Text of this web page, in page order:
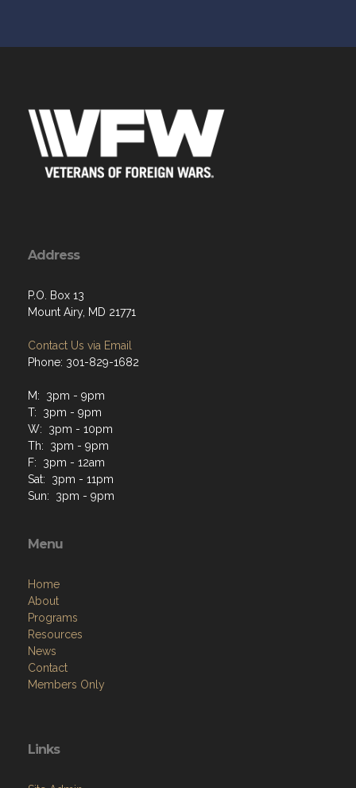
Address
P.O. Box 13
Mount Airy, MD 21771
Contact Us via Email
Phone: 301-829-1682
M: 3pm - 9pm
T: 3pm - 9pm
W: 3pm - 10pm
Th: 3pm - 9pm
F: 3pm - 12am
Sat: 3pm - 11pm
Sun: 3pm - 9pm
Menu
Home
About
Programs
Resources
News
Contact
Members Only
Links